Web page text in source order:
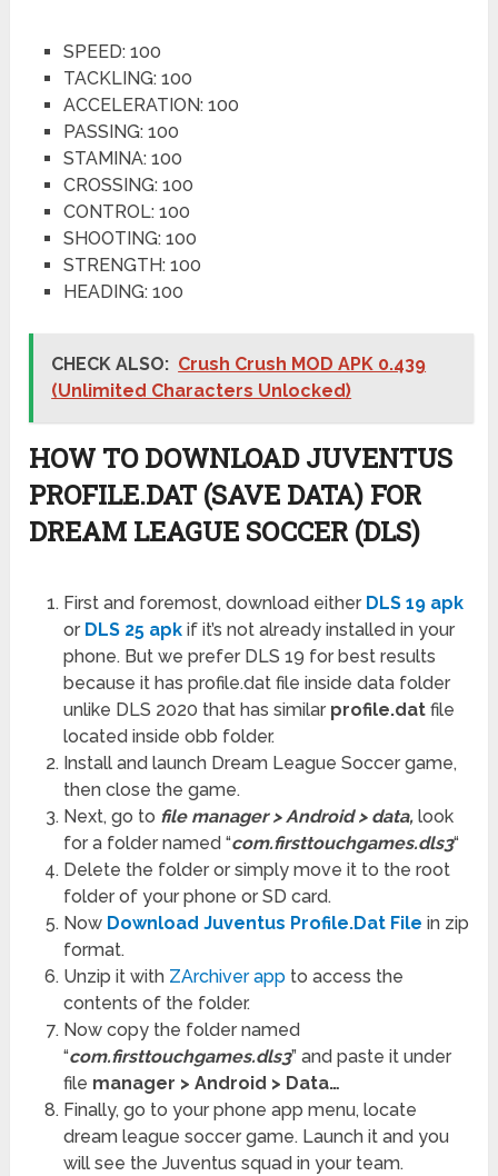
SPEED: 100
TACKLING: 100
ACCELERATION: 100
PASSING: 100
STAMINA: 100
CROSSING: 100
CONTROL: 100
SHOOTING: 100
STRENGTH: 100
HEADING: 100
CHECK ALSO: Crush Crush MOD APK 0.439
(Unlimited Characters Unlocked)
HOW TO DOWNLOAD JUVENTUS
PROFILE.DAT (SAVE DATA) FOR
DREAM LEAGUE SOCCER (DLS)
First and foremost, download either DLS 19 apk
or DLS 25 apkif it’s not already installed in your
phone. But we prefer DLS 19 for best results
because it has profile.dat file inside data folder
unlike DLS 2020 that has similar profile.datfile
located inside obb folder.
Install and launch Dream League Soccer game,
then close the game.
Next, go to file manager > Android > data,look
for a folder named “com.firsttouchgames.dls3“
Delete the folder or simply move it to the root
folder of your phone or SD card.
Now Download Juventus Profile.Dat File in zip
format.
Unzip it with ZArchiver appto access the
contents of the folder.
Now copy the folder named
“com.firsttouchgames.dls3” and paste it under
file manager > Android > Data…
Finally, go to your phone app menu, locate
dream league soccer game. Launch it and you
will see the Juventus squad in your team.